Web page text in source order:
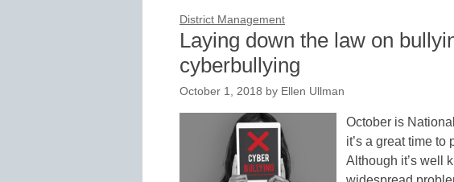
District Management
Laying down the law on
cyberbullying
October 1, 2018 by Ellen Ullman
October is
it’s a great time
Although it’s well